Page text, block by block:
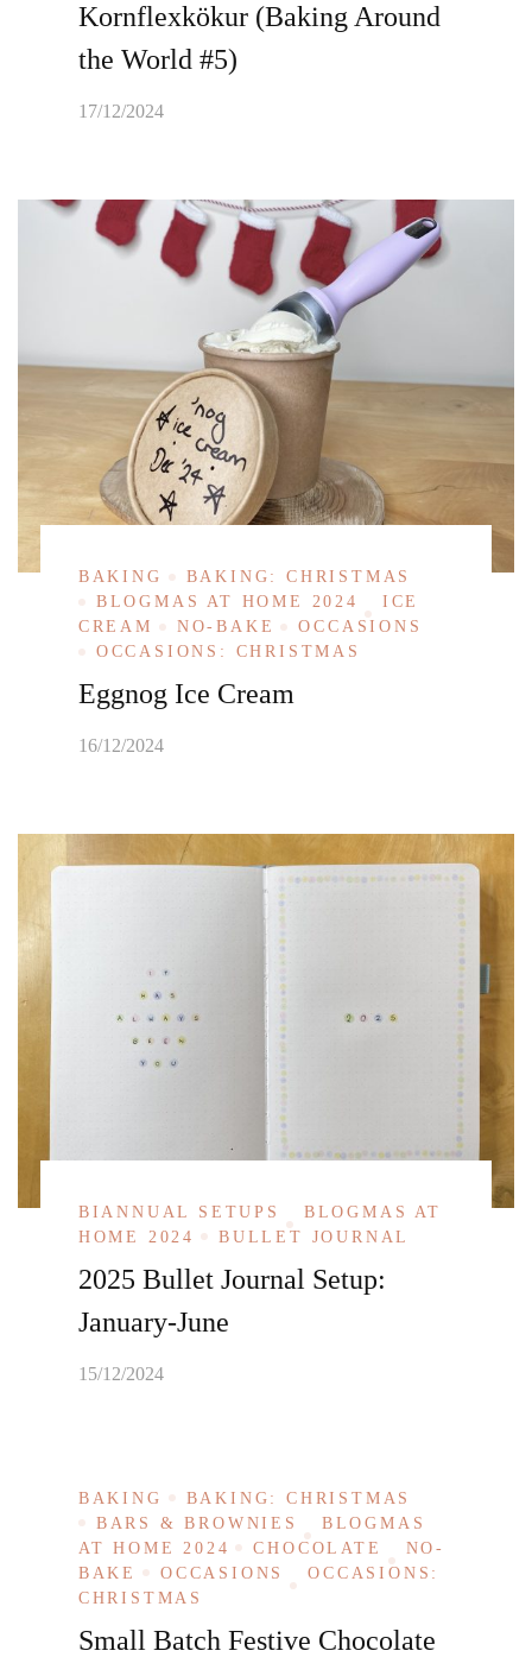
Kornflexkökur (Baking Around
the World #5)
17/12/2024
BAKING
BAKING: CHRISTMAS
BLOGMAS AT HOME 2024
ICE
CREAM
NO-BAKE
OCCASIONS
OCCASIONS: CHRISTMAS
Eggnog Ice Cream
16/12/2024
BIANNUAL SETUPS
BLOGMAS AT
HOME 2024
BULLET JOURNAL
2025 Bullet Journal Setup:
January-June
15/12/2024
BAKING
BAKING: CHRISTMAS
BARS & BROWNIES
BLOGMAS
AT HOME 2024
CHOCOLATE
NO-
BAKE
OCCASIONS
OCCASIONS:
CHRISTMAS
Small Batch Festive Chocolate